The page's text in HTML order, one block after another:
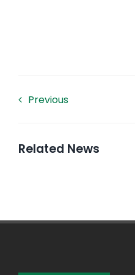
Previous
Related News